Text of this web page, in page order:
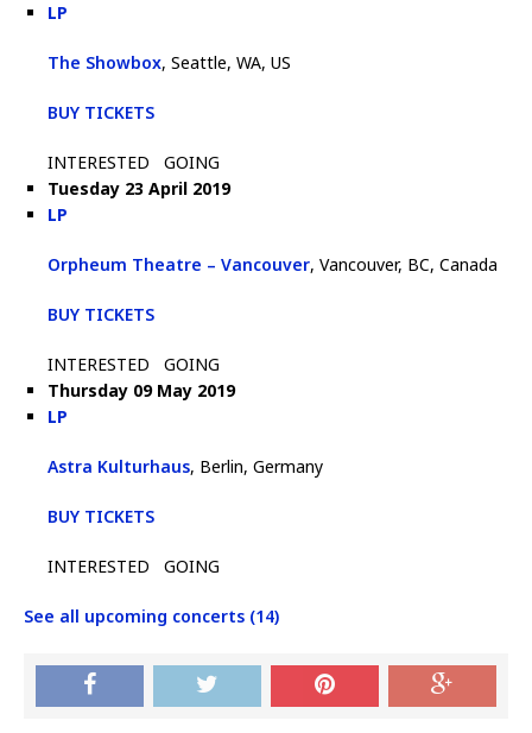
LP
The Showbox, Seattle, WA, US
BUY TICKETS
INTERESTED
GOING
Tuesday 23 April 2019
LP
Orpheum Theatre – Vancouver, Vancouver, BC, Canada
BUY TICKETS
INTERESTED
GOING
Thursday 09 May 2019
LP
Astra Kulturhaus, Berlin, Germany
BUY TICKETS
INTERESTED GOING
See all upcoming concerts (14)